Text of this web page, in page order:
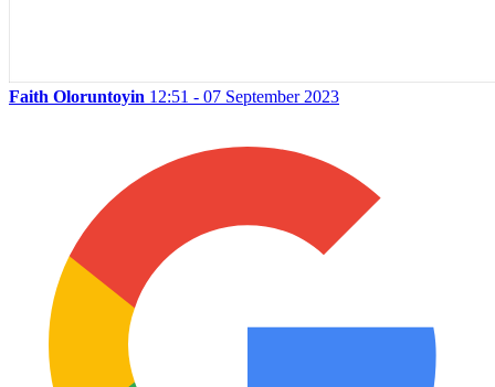
Faith Oloruntoyin 12:51 - 07 September 2023